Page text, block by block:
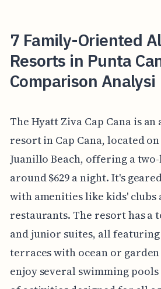
7 Family-Oriented
Resorts in Punta
Comparison Analysi
The Hyatt Ziva Cap Cana is
resort in Cap Cana, located
Juanillo Beach, offering a
around $629 a night. It's
with amenities like kids' clubs
restaurants. The resort has a
and junior suites, all
terraces with ocean or garden
enjoy several swimming